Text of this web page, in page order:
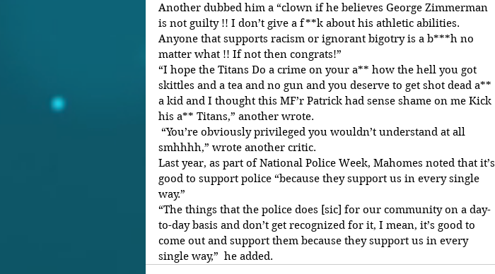
Another dubbed him a “clown if he believes George Zimmerman
is not guilty !! I don’t give a f**k about his athletic abilities.
Anyone that supports racism or ignorant bigotry is a b***h no
matter what !! If not then congrats!”
“I hope the Titans Do a crime on your a** how the hell you got
skittles and a tea and no gun and you deserve to get shot dead a**
a kid and I thought this MF’r Patrick had sense shame on me Kick
his a** Titans,” another wrote.
smhhhh,” wrote another critic.
Last year, as part of National Police Week, Mahomes noted that it’s
good to support police “because they support us in every single
way.”
“The things that the police does [sic] for our community on a day-
to-day basis and don’t get recognized for it, I mean, it’s good to
come out and support them because they support us in every
single way,”  he added.